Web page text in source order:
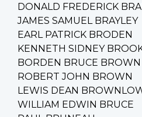
DONALD FREDERICK
JAMES SAMUEL BRAYLEY
EARL PATRICK BRODEN
KENNETH SIDNEY
BORDEN BRUCE BROWN
ROBERT JOHN BROWN
LEWIS DEAN
WILLIAM EDWIN BRUCE